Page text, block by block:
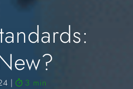
3 min